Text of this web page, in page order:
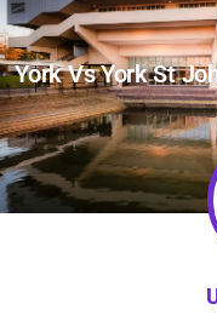
York Vs York St